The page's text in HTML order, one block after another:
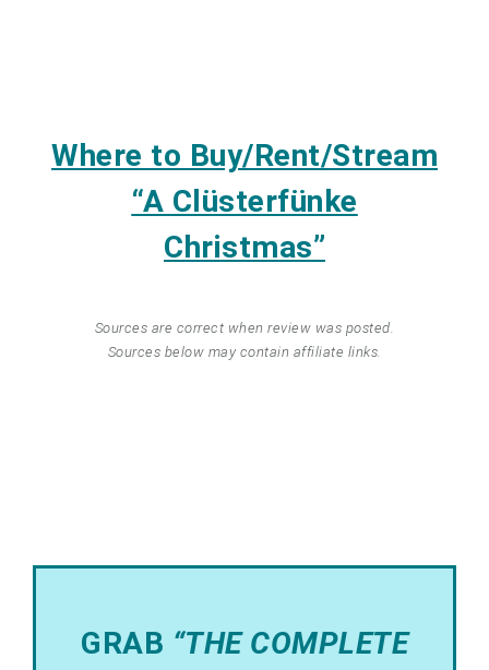
Where to Buy/Rent/Stream
“A Clüsterfünke
Christmas”
Sources are correct when review was posted.
Sources below may contain affiliate links.
GRAB “THE COMPLETE